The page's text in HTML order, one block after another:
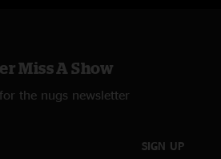
Miss A Show
the nugs newsletter
SIGN UP